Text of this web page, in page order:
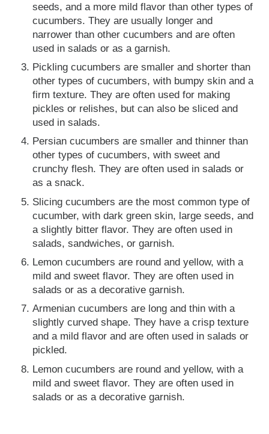
seeds, and a more mild flavor than other types of
cucumbers. They are usually longer and
narrower than other cucumbers and are often
used in salads or as a garnish.
Pickling cucumbers are smaller and shorter than
other types of cucumbers, with bumpy skin and a
firm texture. They are often used for making
pickles or relishes, but can also be sliced and
used in salads.
Persian cucumbers are smaller and thinner than
other types of cucumbers, with sweet and
crunchy flesh. They are often used in salads or
as a snack.
Slicing cucumbers are the most common type of
cucumber, with dark green skin, large seeds, and
a slightly bitter flavor. They are often used in
salads, sandwiches, or garnish.
Lemon cucumbers are round and yellow, with a
mild and sweet flavor. They are often used in
salads or as a decorative garnish.
Armenian cucumbers are long and thin with a
slightly curved shape. They have a crisp texture
and a mild flavor and are often used in salads or
pickled.
Lemon cucumbers are round and yellow, with a
mild and sweet flavor. They are often used in
salads or as a decorative garnish.